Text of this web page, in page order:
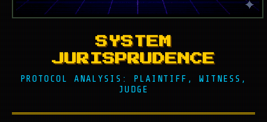
SYSTEM
JURISPRUDENCE
PROTOCOL ANALYSIS: PLAINTIFF, WITNESS,
JUDGE